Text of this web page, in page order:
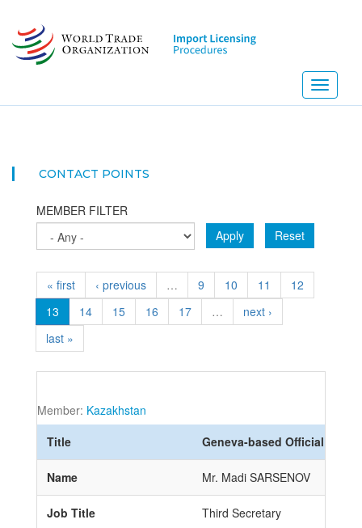
main
content
Toggle
CONTACT POINTS
MEMBER FILTER
Apply
Reset
« first ‹ previous … 9 10 11
12
13
14 15 16 17 …
next ›
last »
Member: Kazakhstan
Title
Geneva-based Official
Name Mr. Madi SARSENOV
Job Title Third Secretary